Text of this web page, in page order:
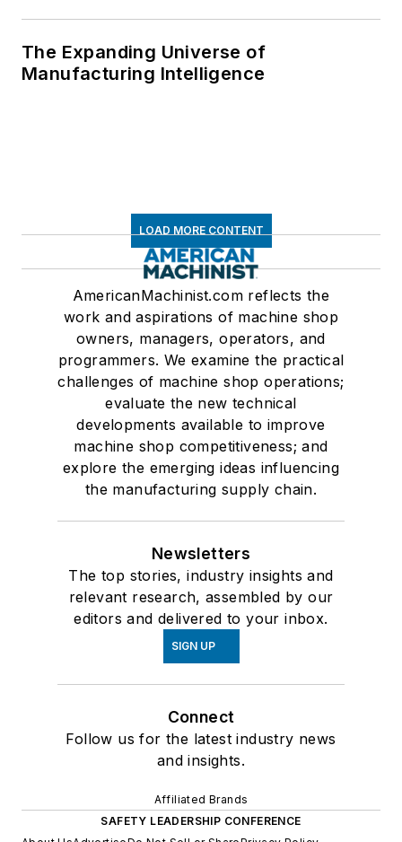
The Expanding Universe of
Manufacturing Intelligence
LOAD MORE CONTENT
AmericanMachinist.com reflects the
work and aspirations of machine shop
owners, managers, operators, and
programmers. We examine the practical
challenges of machine shop operations;
evaluate the new technical
developments available to improve
machine shop competitiveness; and
explore the emerging ideas influencing
the manufacturing supply chain.
Newsletters
The top stories, industry insights and
relevant research, assembled by our
editors and delivered to your inbox.
SIGN UP
Connect
Follow us for the latest industry news
and insights.
Affiliated Brands
SAFETY LEADERSHIP CONFERENCE